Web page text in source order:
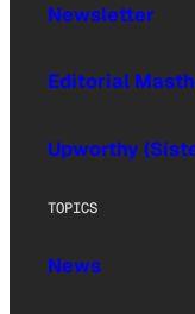
Newsletter
Editorial
Upworthy
TOPICS
News